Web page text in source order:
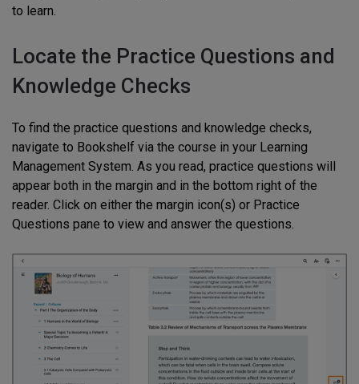
to learn.
Locate the Practice Questions and
Knowledge Checks
To find the practice questions and knowledge checks,
navigate to Bookshelf via the course in your Learning
Management System. As you read, practice questions will
appear both in the margin and in the bottom right of the
reader. Click on either the margin icon(s) or Practice
Questions pane to view and answer the questions.